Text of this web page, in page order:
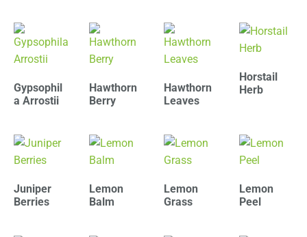
Gypsophil
a Arrostii
Hawthorn
Berry
Hawthorn
Leaves
Horstail
Herb
Juniper
Berries
Lemon
Balm
Lemon
Grass
Lemon
Peel